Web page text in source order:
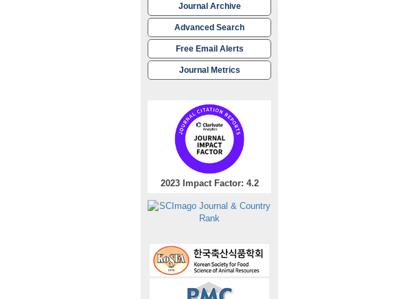
Journal Archive
Advanced Search
Free Email Alerts
Journal Metrics
2023 Impact Factor: 4.2